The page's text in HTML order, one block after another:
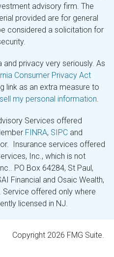
advisory firm. The
provided are for general
considered a solicitation for
privacy very seriously. As
Consumer Privacy Act
link as an extra measure to
my personal information.
Services offered
FINRA, SIPC and
Insurance services offered
Inc., which is not
PO Box 64284, St Paul,
Financial and Osaic Wealth,
Service offered only where
licensed in NJ.
Copyright 2026 FMG Suite.